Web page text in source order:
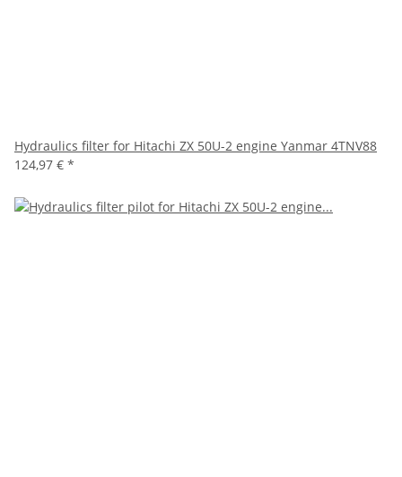
Hydraulics filter for Hitachi ZX 50U-2 engine Yanmar 4TNV88
124,97 € *